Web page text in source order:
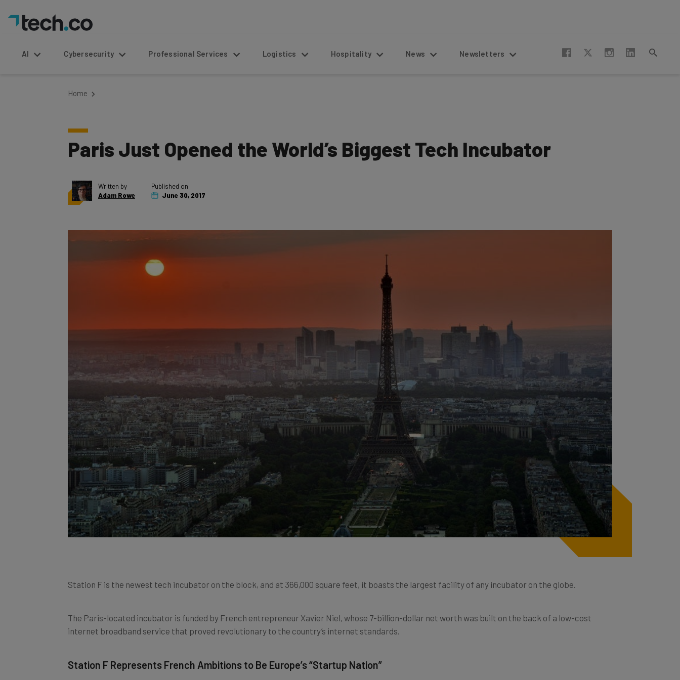
AI Cybersecurity Professional Services Logistics Hospitality News Newsletters
Home
Paris Just Opened the World’s Biggest Tech Incubator
Written by
Adam Rowe
Published on
June 30, 2017
Station F is the newest tech incubator on the block, and at 366,000 square feet, it boasts the largest facility of any incubator on the globe.
The Paris-located incubator is funded by French entrepreneur Xavier Niel, whose 7-billion-dollar net worth was built on the back of a low-cost
internet broadband service that proved revolutionary to the country’s internet standards.
Station F Represents French Ambitions to Be Europe’s “Startup Nation”